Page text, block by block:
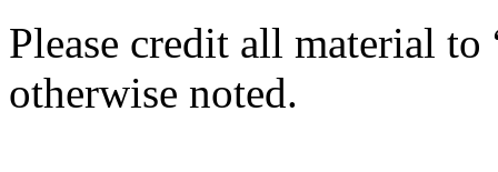
Please credit all material
otherwise noted.